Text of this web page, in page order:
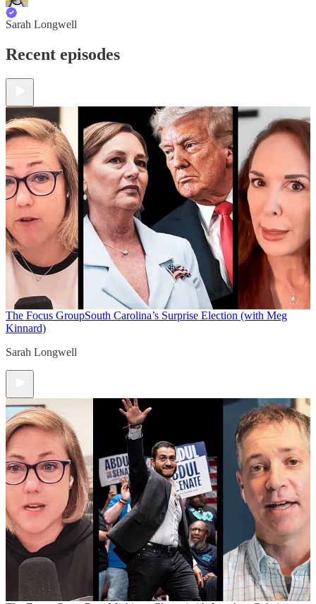
Sarah Longwell
Recent episodes
The Focus GroupSouth Carolina’s Surprise Election (with Meg
Kinnard)
Sarah Longwell